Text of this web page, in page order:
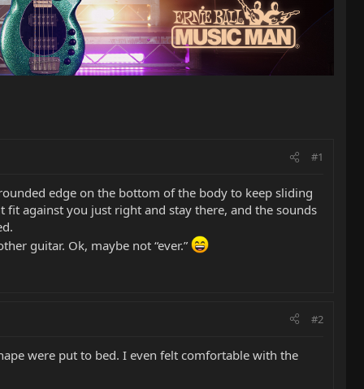
#1
edge on the bottom of the body to keep sliding
against you just right and stay there, and the sounds
guitar. Ok, maybe not “ever.”
#2
were put to bed. I even felt comfortable with the